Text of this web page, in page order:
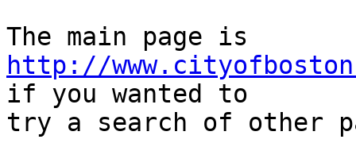
http://
if you wanted to
try a search of other